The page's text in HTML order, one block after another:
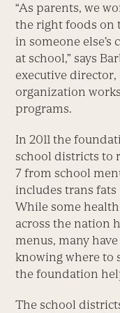
“As parents, we
the right foods on
in someone
at school,” says
executive
organization
programs.
In 2011 the
school districts to
7 from school
includes trans
While some
across the nation
menus, many
knowing where to
the foundation
The school